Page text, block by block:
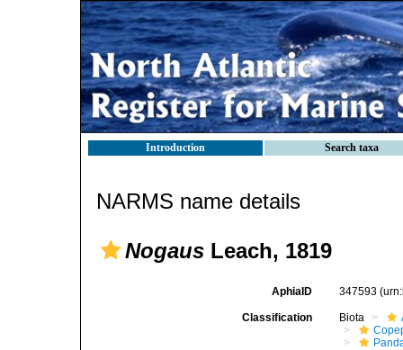
Introduction Search taxa
NARMS name details
Nogaus Leach, 1819
AphiaID 347593
Classification Biota